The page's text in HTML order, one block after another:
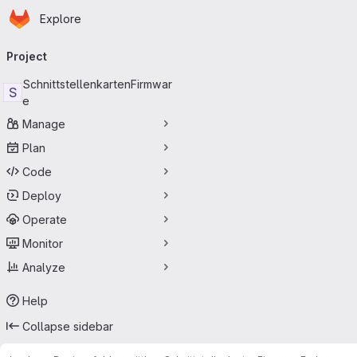
Skip to main content
Homepage
Explore
navigation
Project
S
SchnittstellenkartenFirmwar
e
Manage
Plan
Code
Deploy
Operate
Monitor
Analyze
Help
Collapse sidebar